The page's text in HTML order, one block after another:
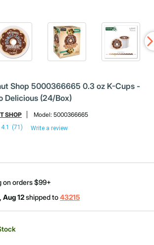
Shop 5000366665 0.3 oz K-Cups -
Delicious (24/Box)
SHOP Model: 5000366665
4.1 (71) Write a review
on orders $99+
Aug 12shipped to43215